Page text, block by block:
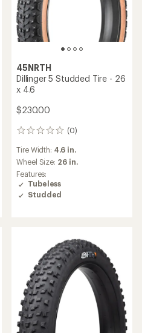
45NRTH
Dillinger 5 Studded Tire - 26
x 4.6
$230.00
(0)
0
reviews
Tire Width: 4.6 in.
Wheel Size: 26 in.
Features:
Tubeless
Studded